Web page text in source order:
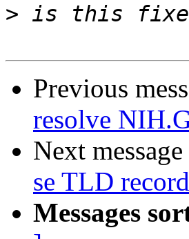
>
Previous
resolve
Next
se TLD
Messages